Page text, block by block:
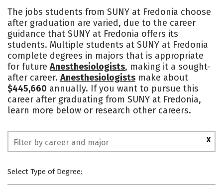
Cost
Academics Majors Campus Life
Social Media Safety Rankings
The jobs students from SUNY at Fredonia choose
after graduation are varied, due to the career
guidance that SUNY at Fredonia offers its
students. Multiple students at SUNY at Fredonia
complete degrees in majors that is appropriate
for future Anesthesiologists, making it a sought-
after career. Anesthesiologists make about
$445,660 annually. If you want to pursue this
career after graduating from SUNY at Fredonia,
learn more below or research other careers.
X
Select Type of Degree: